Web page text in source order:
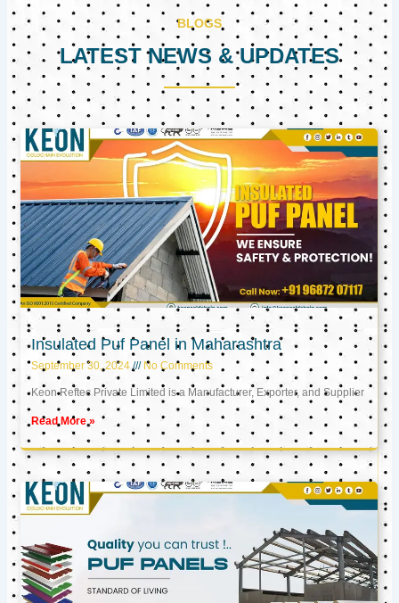
BLOGS
LATEST NEWS & UPDATES
Insulated Puf Panel in Maharashtra
September 30, 2024 No Comments
Keon Reftec Private Limited is a Manufacturer, Exporter, and Supplier
Read More »
PagePagePage